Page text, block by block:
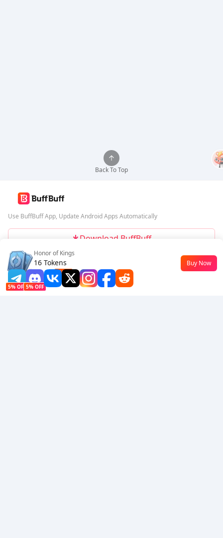
Honor of Kings
16 Tokens
$0.18 -10%
Buy Now
Back To Top
Use BuffBuff App, Update Android Apps Automatically
Download BuffBuff
Follow Us
5% OFF 5% OFF